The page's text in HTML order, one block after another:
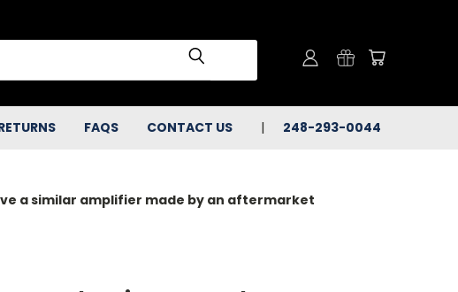
FAQS CONTACT US 248-293-0044
a similar amplifier made by an aftermarket